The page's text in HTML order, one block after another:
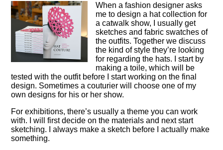
When a fashion designer asks
me to design a hat collection for
a catwalk show, I usually get
sketches and fabric swatches of
the outfits. Together we discuss
the kind of style they’re looking
for regarding the hats. I start by
making a toile, which will be
tested with the outfit before I start working on the final
design. Sometimes a couturier will choose one of my
own designs for his or her show.
For exhibitions, there’s usually a theme you can work
with. I will first decide on the materials and next start
sketching. I always make a sketch before I actually make
something.